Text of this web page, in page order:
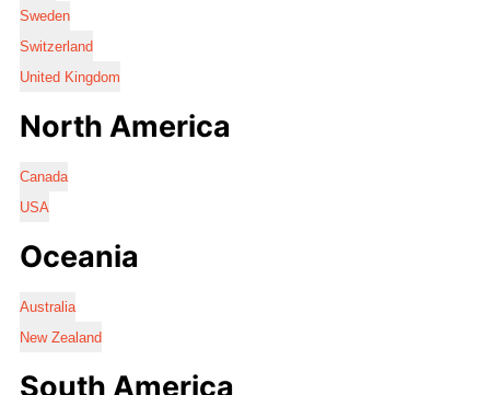
Sweden
Switzerland
United Kingdom
North America
Canada
USA
Oceania
Australia
New Zealand
South America